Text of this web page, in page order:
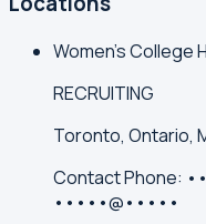
Women's College
RECRUITING
Toronto, Ontario,
ContactPhone:
•••••@•••••